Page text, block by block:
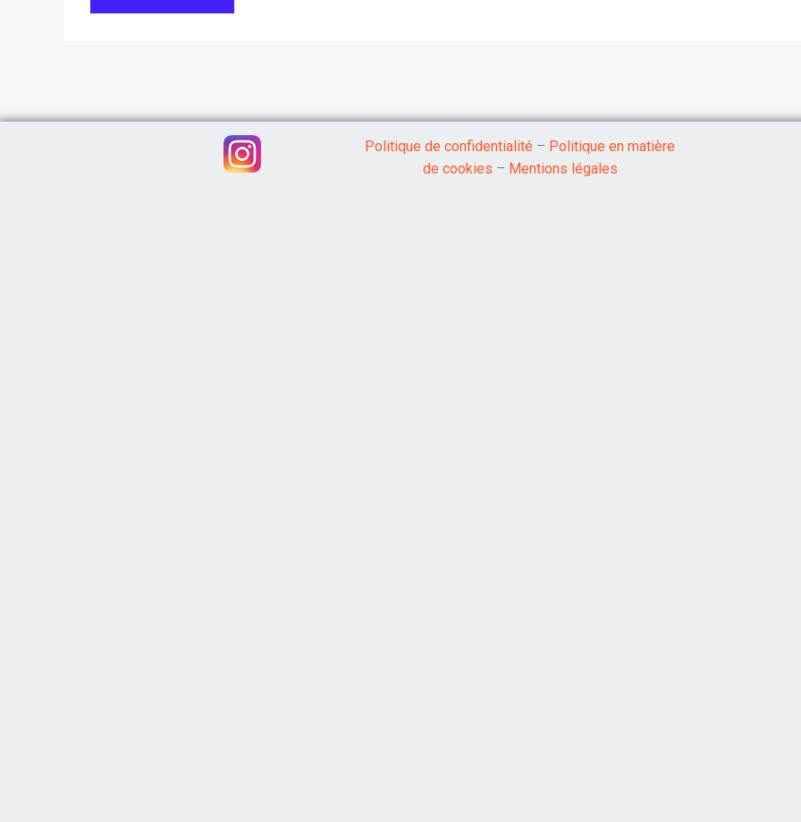
Politique de confidentialité – Politique en matière
de cookies – Mentions légales